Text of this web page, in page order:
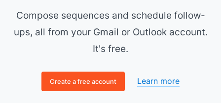
Compose sequences and schedule follow-
ups, all from your Gmail or Outlook account.
It's free.
Create a free account Learn more